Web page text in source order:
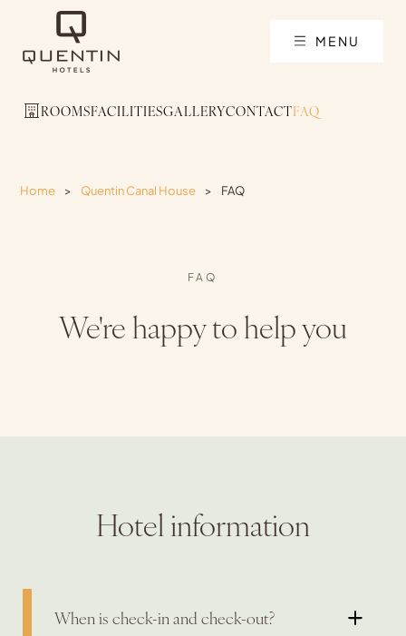
MENU
ROOMSFACILITIESGALLERYCONTACTFAQ
Home > Quentin Canal House > FAQ
We're happy to help you
FAQ
Hotel information
When is check-in and check-out?